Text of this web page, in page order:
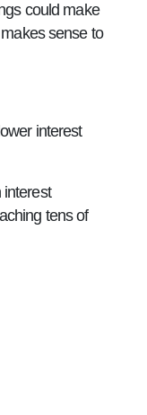
could make
sense to
interest
tens of